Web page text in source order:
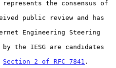
Section 2 of RFC 7841 .